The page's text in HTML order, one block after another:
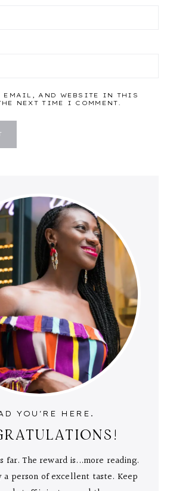
EMAIL, AND WEBSITE IN THIS
NEXT TIME I COMMENT.
YOU'RE HERE.
far. The reward is...more reading.
a person of excellent taste. Keep